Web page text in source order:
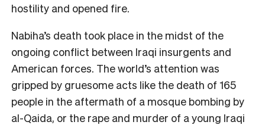
hostility and opened fire.
Nabiha’s death took place in the midst of the
ongoing conflict between Iraqi insurgents and
American forces. The world’s attention was
gripped by gruesome acts like the death of 165
people in the aftermath of a mosque bombing by
al-Qaida, or the rape and murder of a young Iraqi